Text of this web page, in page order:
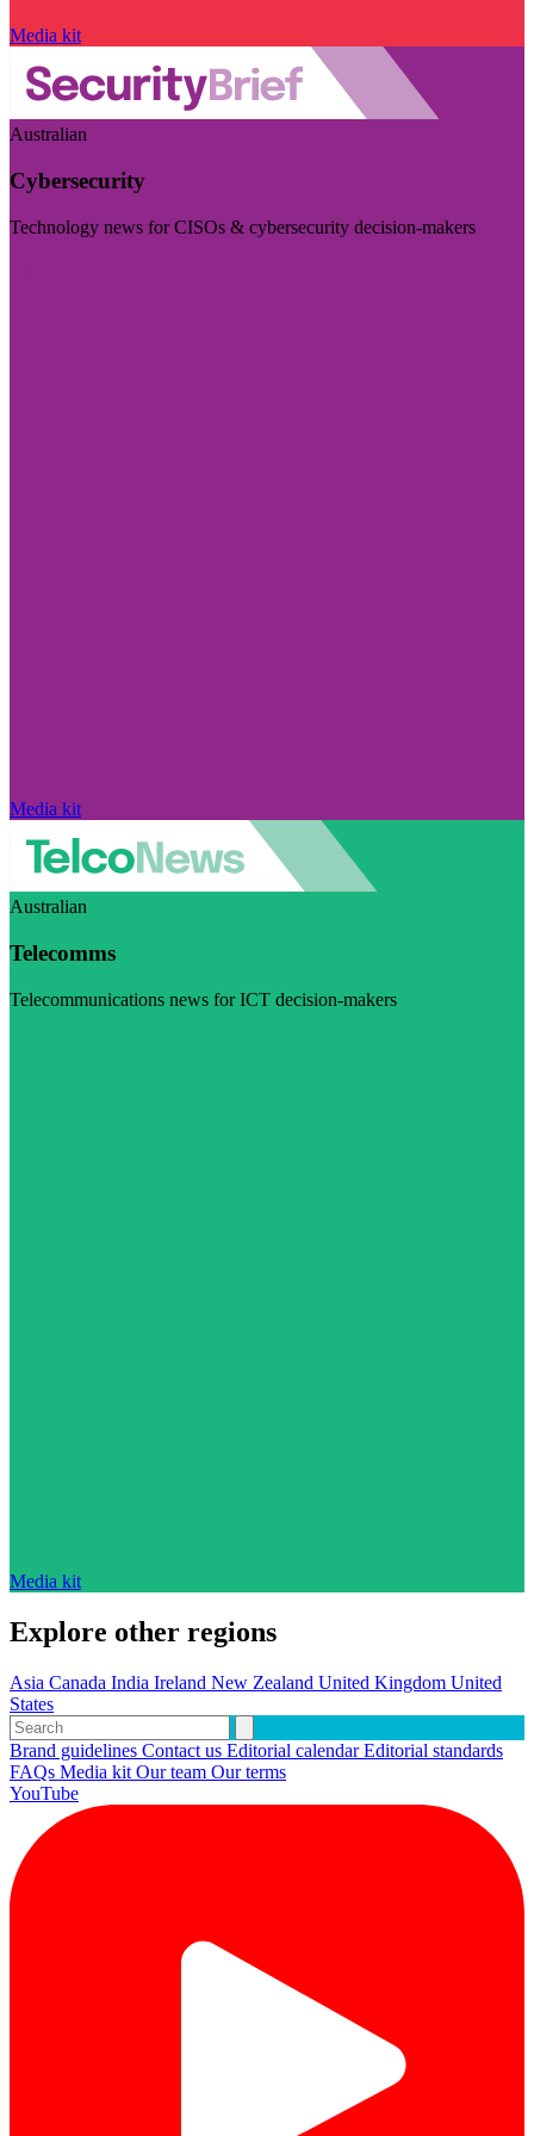
Media kit
Australian
Cybersecurity
Technology news for CISOs & cybersecurity decision-makers
Media kit
Australian
Telecomms
Telecommunications news for ICT decision-makers
Media kit
Explore other regions
Asia Canada India Ireland New Zealand United Kingdom United
States
Brand guidelines Contact us Editorial calendarEditorial standards
FAQs Media kit Our team Our terms
YouTube